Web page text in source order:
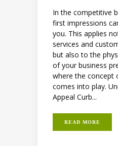
In the competitive
first impressions
you. This applies
services and
but also to the
of your business
where the concept
comes into play.
Appeal Curb...
READ MORE